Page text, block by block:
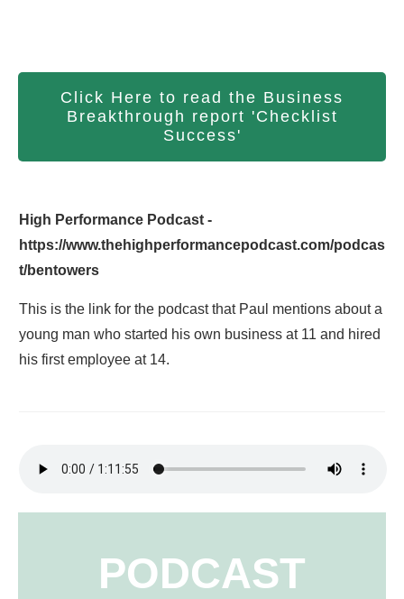
Click Here to read the Business
Breakthrough report 'Checklist
Success'
High Performance Podcast -
https://www.thehighperformancepodcast.com/podcas
t/bentowers
This is the link for the podcast that Paul mentions about a
young man who started his own business at 11 and hired
his first employee at 14.
PODCAST